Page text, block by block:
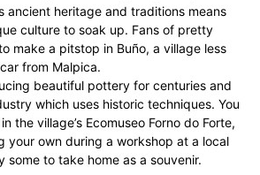
ancient heritage and traditions means
culture to soak up. Fans of pretty
make a pitstop in Buño, a village less
from Malpica.
beautiful pottery for centuries and
which uses historic techniques. You
the village’s Ecomuseo Forno do Forte,
your own during a workshop at a local
some to take home as a souvenir.